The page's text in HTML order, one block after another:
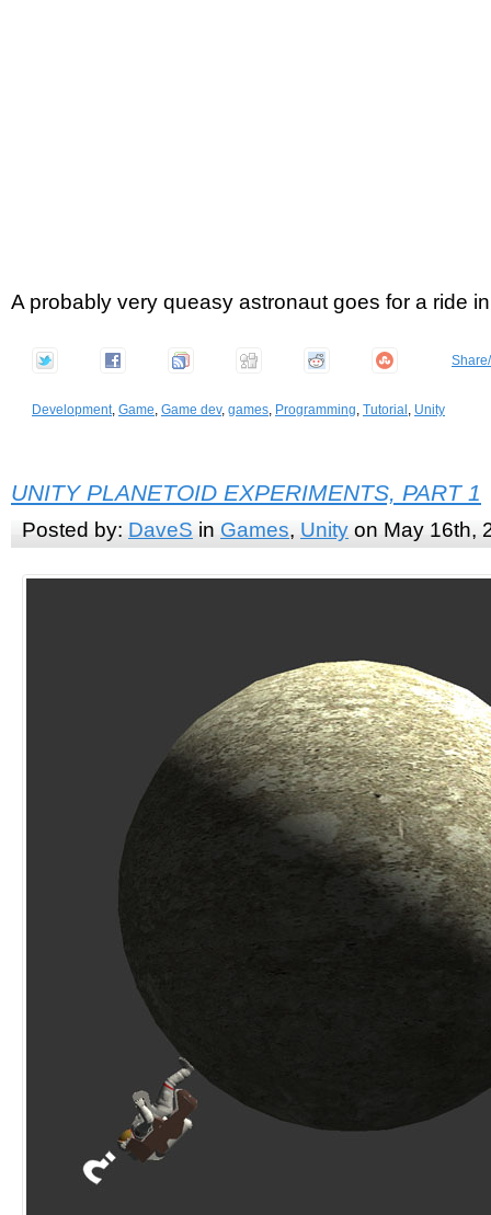
A probably very queasy astronaut goes for a ride
Development Game Game dev, games Programming Tutorial Unity
UNITY PLANETOID EXPERIMENTS, PART 1
Posted by: DaveS in Games, Unity on May 16th,